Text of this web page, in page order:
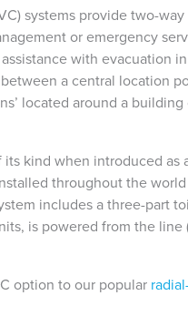
systems provide two-way
or emergency
with evacuation
a central location
located around a
kind when introduced as
throughout the
includes a three-part
is powered from the line
option to our popular